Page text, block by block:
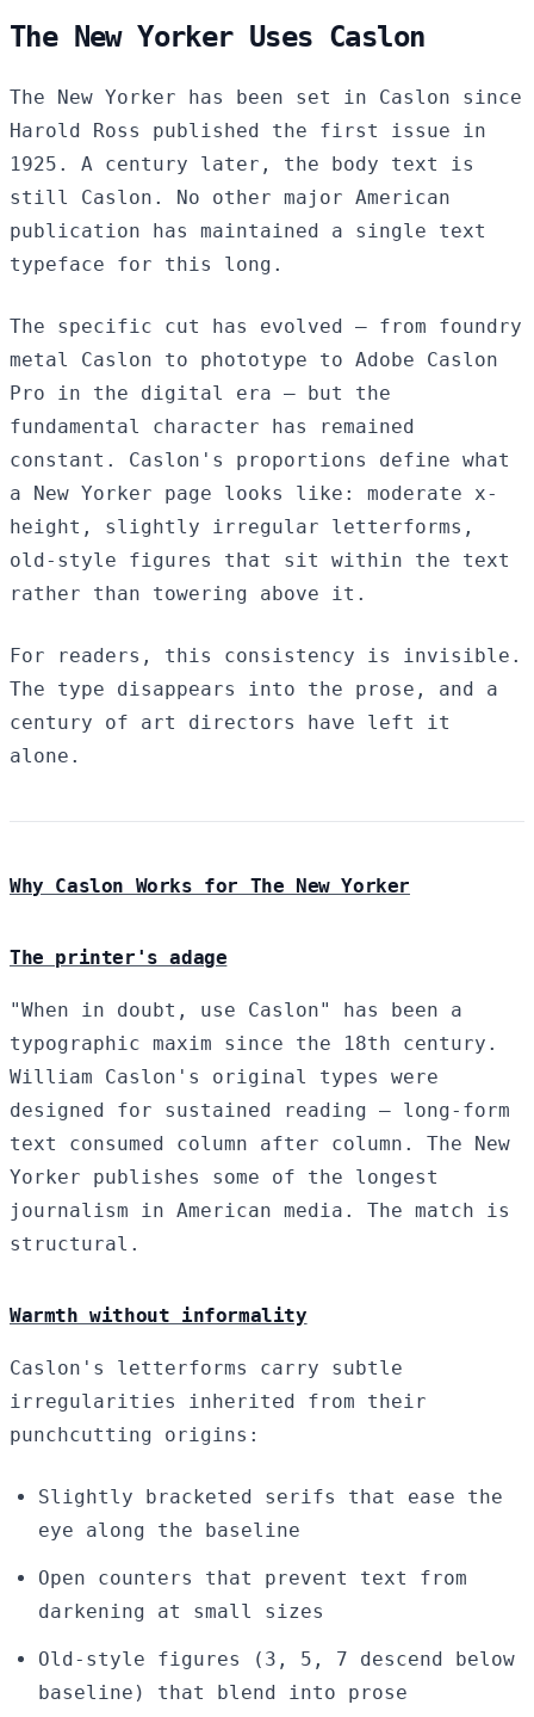
The New Yorker Uses Caslon
The New Yorker has been set in Caslon since
Harold Ross published the first issue in
1925. A century later, the body text is
still Caslon. No other major American
publication has maintained a single text
typeface for this long.
The specific cut has evolved — from foundry
metal Caslon to phototype to Adobe Caslon
Pro in the digital era — but the
fundamental character has remained
constant. Caslon's proportions define what
a New Yorker page looks like: moderate x-
height, slightly irregular letterforms,
old-style figures that sit within the text
rather than towering above it.
For readers, this consistency is invisible.
The type disappears into the prose, and a
century of art directors have left it
alone.
Why Caslon Works for The New Yorker
The printer's adage
"When in doubt, use Caslon" has been a
typographic maxim since the 18th century.
William Caslon's original types were
designed for sustained reading — long-form
text consumed column after column. The New
Yorker publishes some of the longest
journalism in American media. The match is
structural.
Warmth without informality
Caslon's letterforms carry subtle
irregularities inherited from their
punchcutting origins:
Slightly bracketed serifs that ease the
eye along the baseline
Open counters that prevent text from
darkening at small sizes
Old-style figures (3, 5, 7 descend below
baseline) that blend into prose